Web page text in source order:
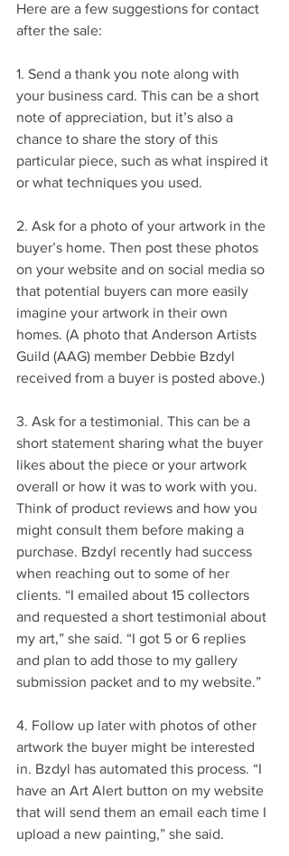
Here are a few suggestions for contact
after the sale:
1. Send a thank you note along with
your business card. This can be a short
note of appreciation, but it’s also a
chance to share the story of this
particular piece, such as what inspired it
or what techniques you used.
2. Ask for a photo of your artwork in the
buyer’s home. Then post these photos
on your website and on social media so
that potential buyers can more easily
imagine your artwork in their own
homes. (A photo that Anderson Artists
Guild (AAG) member Debbie Bzdyl
received from a buyer is posted above.)
3. Ask for a testimonial. This can be a
short statement sharing what the buyer
likes about the piece or your artwork
overall or how it was to work with you.
Think of product reviews and how you
might consult them before making a
purchase. Bzdyl recently had success
when reaching out to some of her
clients. “I emailed about 15 collectors
and requested a short testimonial about
my art,” she said. “I got 5 or 6 replies
and plan to add those to my gallery
submission packet and to my website.”
4. Follow up later with photos of other
artwork the buyer might be interested
in. Bzdyl has automated this process. “I
have an Art Alert button on my website
that will send them an email each time I
upload a new painting,” she said.